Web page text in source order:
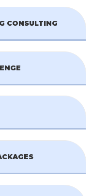
CONSULTING